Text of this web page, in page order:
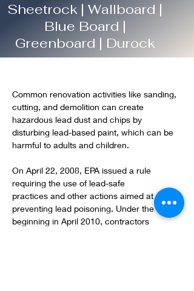
Sheetrock | Wallboard |
Blue Board |
Greenboard | Durock
Common renovation activities like sanding,
cutting, and demolition can create
hazardous lead dust and chips by
disturbing lead-based paint, which can be
harmful to adults and children.
On April 22, 2008, EPA issued a rule
requiring the use of lead-safe
practices and other actions aimed at
preventing lead poisoning. Under the rule,
beginning in April 2010, contractors